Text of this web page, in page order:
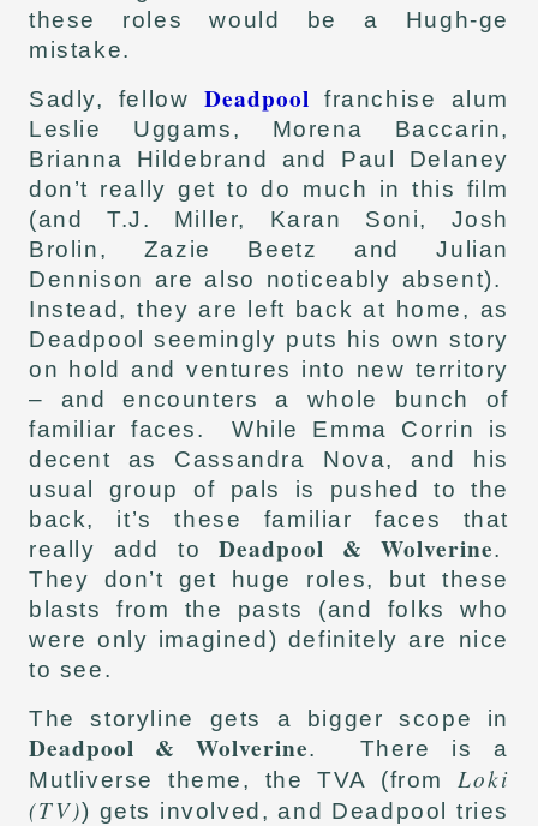
these roles would be a Hugh-ge
mistake.
Sadly, fellow Deadpool franchise alum
Leslie Uggams, Morena Baccarin,
Brianna Hildebrand and Paul Delaney
don’t really get to do much in this film
(and T.J. Miller, Karan Soni, Josh
Brolin, Zazie Beetz and Julian
Dennison are also noticeably absent).
Instead, they are left back at home, as
Deadpool seemingly puts his own story
on hold and ventures into new territory
– and encounters a whole bunch of
familiar faces. While Emma Corrin is
decent as Cassandra Nova, and his
usual group of pals is pushed to the
back, it’s these familiar faces that
really add toDeadpool & Wolverine.
They don’t get huge roles, but these
blasts from the pasts (and folks who
were only imagined) definitely are nice
to see.
The storyline gets a bigger scope in
Deadpool & Wolverine. There is a
Mutliverse theme, the TVA (from Loki
(TV)) gets involved, and Deadpool tries